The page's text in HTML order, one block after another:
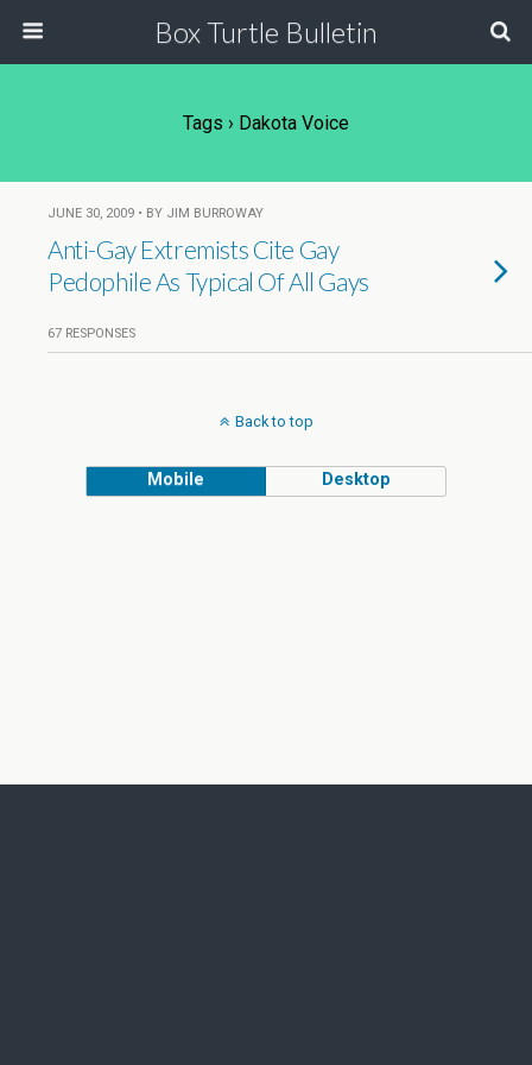
Box Turtle Bulletin
Tags › Dakota Voice
JUNE 30, 2009 • BY JIM BURROWAY
Anti-Gay Extremists Cite Gay
Pedophile As Typical Of All Gays
67 RESPONSES
Back to top
Mobile Desktop